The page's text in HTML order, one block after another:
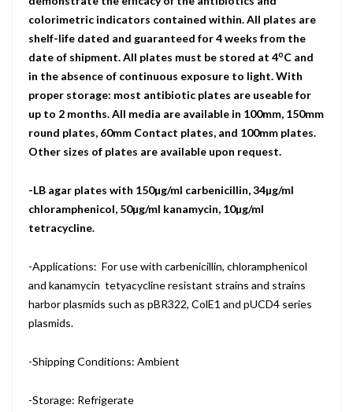
colorimetric indicators contained within. All plates are
shelf-life dated and guaranteed for 4 weeks from the
date of shipment. All plates must be stored at 4oC and
in the absence of continuous exposure to light. With
proper storage: most antibiotic plates are useable for
up to 2 months. All media are available in 100mm, 150mm
round plates, 60mm Contact plates, and 100mm plates.
Other sizes of plates are available upon request.
-LB agar plates with 150µg/ml carbenicillin, 34µg/ml
chloramphenicol, 50µg/ml kanamycin, 10µg/ml
tetracycline.
-Applications: For use with carbenicillin, chloramphenicol
and kanamycin tetyacycline resistant strains and strains
harbor plasmids such as pBR322, ColE1 and pUCD4 series
plasmids.
-Shipping Conditions: Ambient
-Storage: Refrigerate